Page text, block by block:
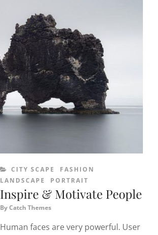
CATEGORIES
CITY SCAPE
FASHION
LANDSCAPE
PORTRAIT
Inspire & Motivate People
ByCatch Themes
Human faces are very powerful. User